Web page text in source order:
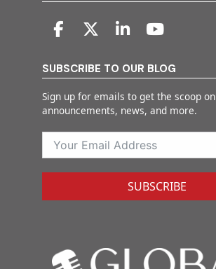
SUBSCRIBE TO OUR BLOG
Sign up for emails to get the scoop on
announcements, news, and more.
SUBSCRIBE